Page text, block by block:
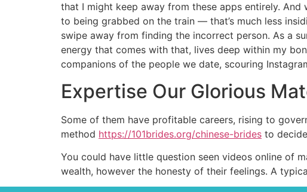
that I might keep away from these apps entirely.
to being grabbed on the train — that’s much less
swipe away from finding the incorrect person. As a
energy that comes with that, lives deep within my
companions of the people we date, scouring
Expertise Our Glorious
Some of them have profitable careers, rising to
method https://101brides.org/chinese-brides to
You could have little question seen videos online of
wealth, however the honesty of their feelings. A